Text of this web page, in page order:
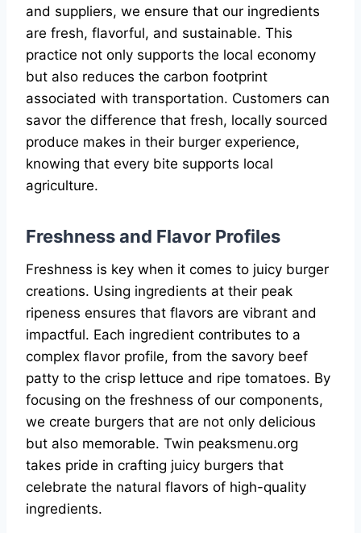
and suppliers, we ensure that our ingredients
are fresh, flavorful, and sustainable. This
practice not only supports the local economy
but also reduces the carbon footprint
associated with transportation. Customers can
savor the difference that fresh, locally sourced
produce makes in their burger experience,
knowing that every bite supports local
agriculture.
Freshness and Flavor Profiles
Freshness is key when it comes to juicy burger
creations. Using ingredients at their peak
ripeness ensures that flavors are vibrant and
impactful. Each ingredient contributes to a
complex flavor profile, from the savory beef
patty to the crisp lettuce and ripe tomatoes. By
focusing on the freshness of our components,
we create burgers that are not only delicious
but also memorable. Twin peaksmenu.org
takes pride in crafting juicy burgers that
celebrate the natural flavors of high-quality
ingredients.